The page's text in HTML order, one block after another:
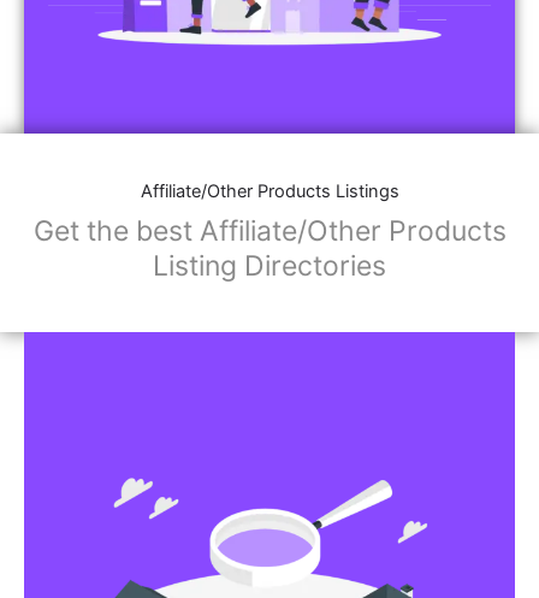
Affiliate/Other Products Listings
Get the best Affiliate/Other Products
Listing Directories